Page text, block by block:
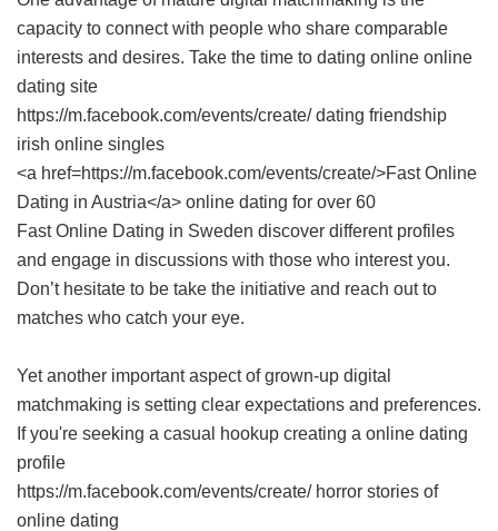
capacity to connect with people who share comparable
interests and desires. Take the time to dating online online
dating site
https://m.facebook.com/events/create/ dating friendship
irish online singles
<a href=https://m.facebook.com/events/create/>Fast Online
Dating in Austria</a> online dating for over 60
Fast Online Dating in Sweden discover different profiles
and engage in discussions with those who interest you.
Don’t hesitate to be take the initiative and reach out to
matches who catch your eye.
Yet another important aspect of grown-up digital
matchmaking is setting clear expectations and preferences.
If you're seeking a casual hookup creating a online dating
profile
https://m.facebook.com/events/create/ horror stories of
online dating